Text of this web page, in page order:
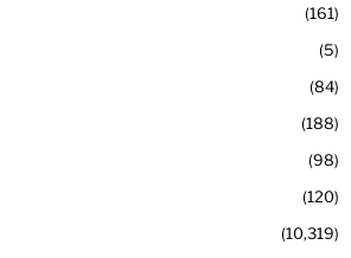
161
5
84
188
98
120
10,319